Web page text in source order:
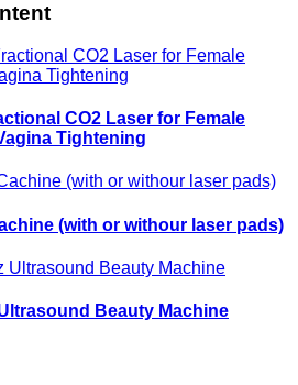
CO2 Laser for Female
Tightening
(with or withour laser pads)
Beauty Machine